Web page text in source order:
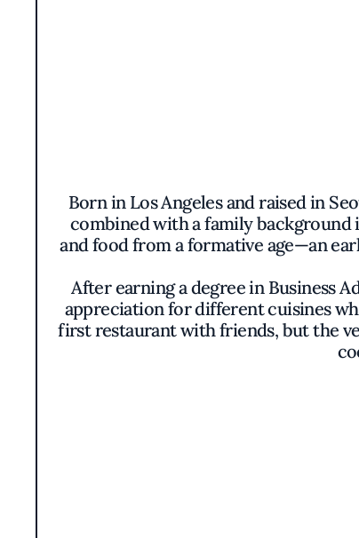
Born in Los Angeles and raised in
combined with a family background
and food from a formative age—an
After earning a degree in Business
appreciation for different cuisines
first restaurant with friends, but the